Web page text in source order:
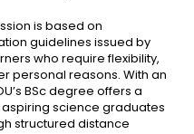
is based on
guidelines issued by
who require flexibility,
personal reasons. With an
BSc degree offers a
science graduates
structured distance